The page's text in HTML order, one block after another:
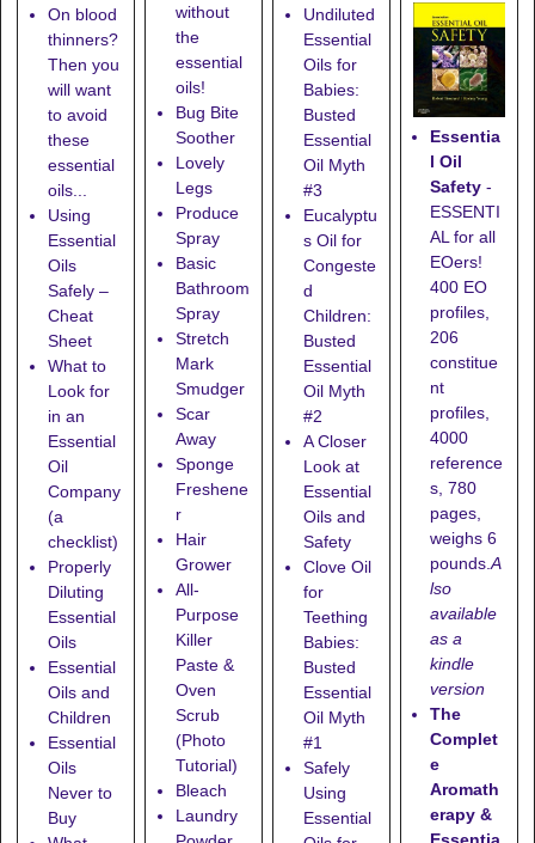
On blood
thinners?
Then you
will want
to avoid
these
essential
oils...
Using
Essential
Oils
Safely –
Cheat
Sheet
What to
Look for
in an
Essential
Oil
Company
(a
checklist)
Properly
Diluting
Essential
Oils
Essential
Oils and
Children
Essential
Oils
Never to
Buy
without
the
essential
oils!
Bug Bite
Soother
Lovely
Legs
Produce
Spray
Basic
Bathroom
Spray
Stretch
Mark
Smudger
Scar
Away
Sponge
Freshene
r
Hair
Grower
All-
Purpose
Killer
Paste &
Oven
Scrub
(Photo
Tutorial)
Bleach
Laundry
Undiluted
Essential
Oils for
Babies:
Busted
Essential
Oil Myth
#3
Eucalyptu
s Oil for
Congeste
d
Children:
Busted
Essential
Oil Myth
#2
A Closer
Look at
Essential
Oils and
Safety
Clove Oil
for
Teething
Babies:
Busted
Essential
Oil Myth
#1
Safely
Using
Essential
Essentia
l Oil
Safety -
ESSENTI
AL for all
EOers!
400 EO
profiles,
206
constitue
nt
profiles,
4000
reference
s, 780
pages,
weighs 6
pounds.A
lso
available
as a
kindle
version
The
Complet
e
Aromath
erapy &